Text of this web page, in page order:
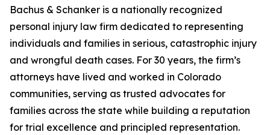
Bachus & Schanker is a nationally recognized
personal injury law firm dedicated to representing
individuals and families in serious, catastrophic injury
and wrongful death cases. For 30 years, the firm’s
attorneys have lived and worked in Colorado
communities, serving as trusted advocates for
families across the state while building a reputation
for trial excellence and principled representation.